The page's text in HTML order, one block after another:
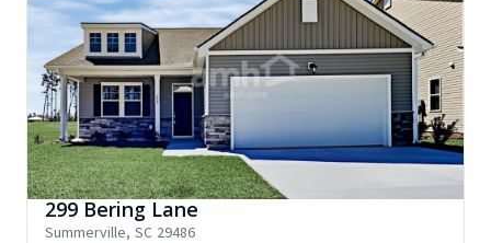
299 Bering Lane
Summerville, SC 29486